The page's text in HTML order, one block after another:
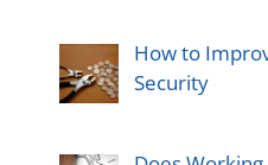
How to
Security